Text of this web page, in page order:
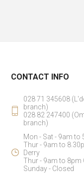
CONTACT INFO
028 71 345608
branch)
028 82 247400
branch)
Mon - Sat - 9am to
Thur - 9am to
Derry
Thur - 9am to 8pm
Sunday - Closed